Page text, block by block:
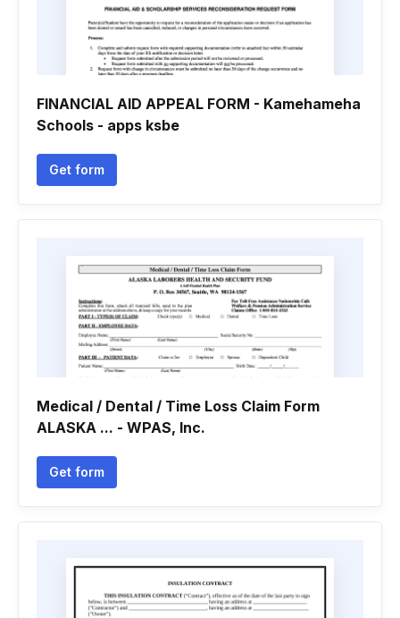
FINANCIAL AID APPEAL FORM - Kamehameha
Schools - apps ksbe
Get form
Medical / Dental / Time Loss Claim Form
ALASKA ... - WPAS, Inc.
Get form